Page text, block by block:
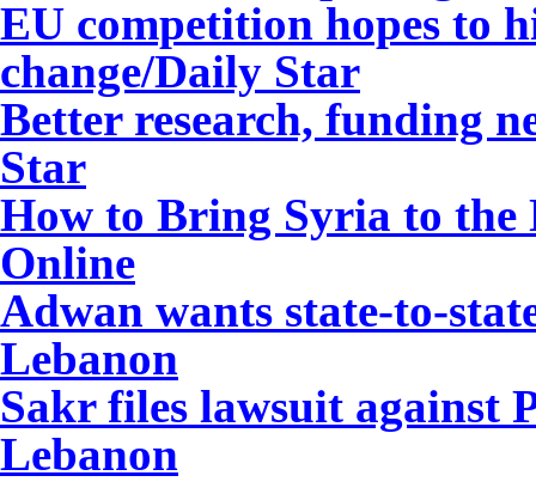
EU competition hopes to
change/Daily Star
Better research, funding
Star
How to Bring Syria to the
Online
Adwan wants state-to-
Lebanon
Sakr files lawsuit against
Lebanon